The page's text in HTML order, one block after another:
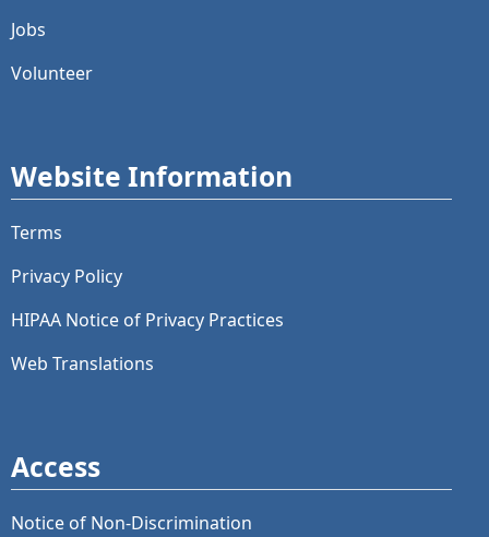
Jobs
Volunteer
Website Information
Terms
Privacy Policy
HIPAA Notice of Privacy Practices
Web Translations
Access
Notice of Non-Discrimination